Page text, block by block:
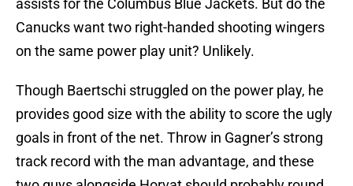
assists for the Columbus Blue Jackets. But do the
Canucks want two right-handed shooting wingers
on the same power play unit? Unlikely.
Though Baertschi struggled on the power play, he
provides good size with the ability to score the ugly
goals in front of the net. Throw in Gagner’s strong
track record with the man advantage, and these